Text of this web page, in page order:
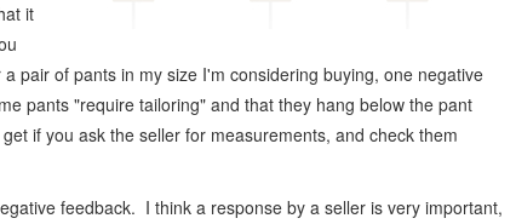
it
pair of pants in my size I'm considering buying, one negative
pants "require tailoring" and that they hang below the pant
if you ask the seller for measurements, and check them
feedback. I think a response by a seller is very important,